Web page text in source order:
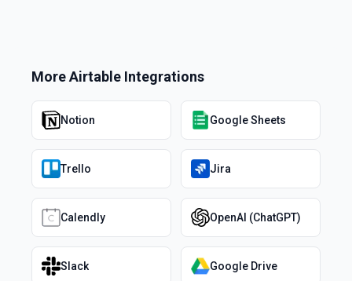
MoreAirtable Integrations
Notion Google Sheets
Trello Jira
Calendly OpenAI (ChatGPT)
Slack Google Drive